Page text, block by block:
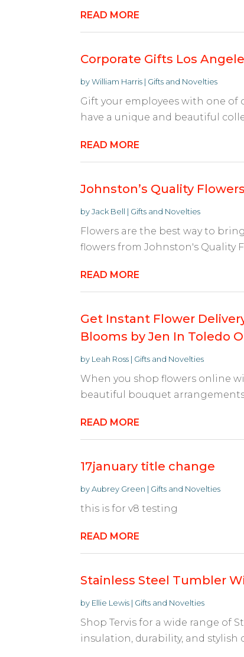
READ MORE
Corporate Gifts Los
byWilliam Harris| Gifts and Novelties
Gift your employees with one of
have a unique and beautiful
READ MORE
Johnston’s Quality
byJack Bell | Gifts and Novelties
Flowers are the best way to
flowers from Johnston's Quality
READ MORE
Get Instant Flower
Blooms by Jen In Toledo
by Leah Ross| Gifts and Novelties
When you shop flowers online
beautiful bouquet
READ MORE
17january title change
byAubrey Green | Gifts and Novelties
this is for v8 testing
READ MORE
Stainless Steel Tumbler
by Ellie Lewis| Gifts and Novelties
Shop Tervis for a wide range of
insulation, durability, and stylish